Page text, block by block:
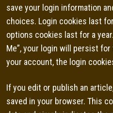
save your login information
choices. Login cookies last
options cookies last for a
Me”, your login will persist
your account, the login
If you edit or publish an
saved in your browser. This